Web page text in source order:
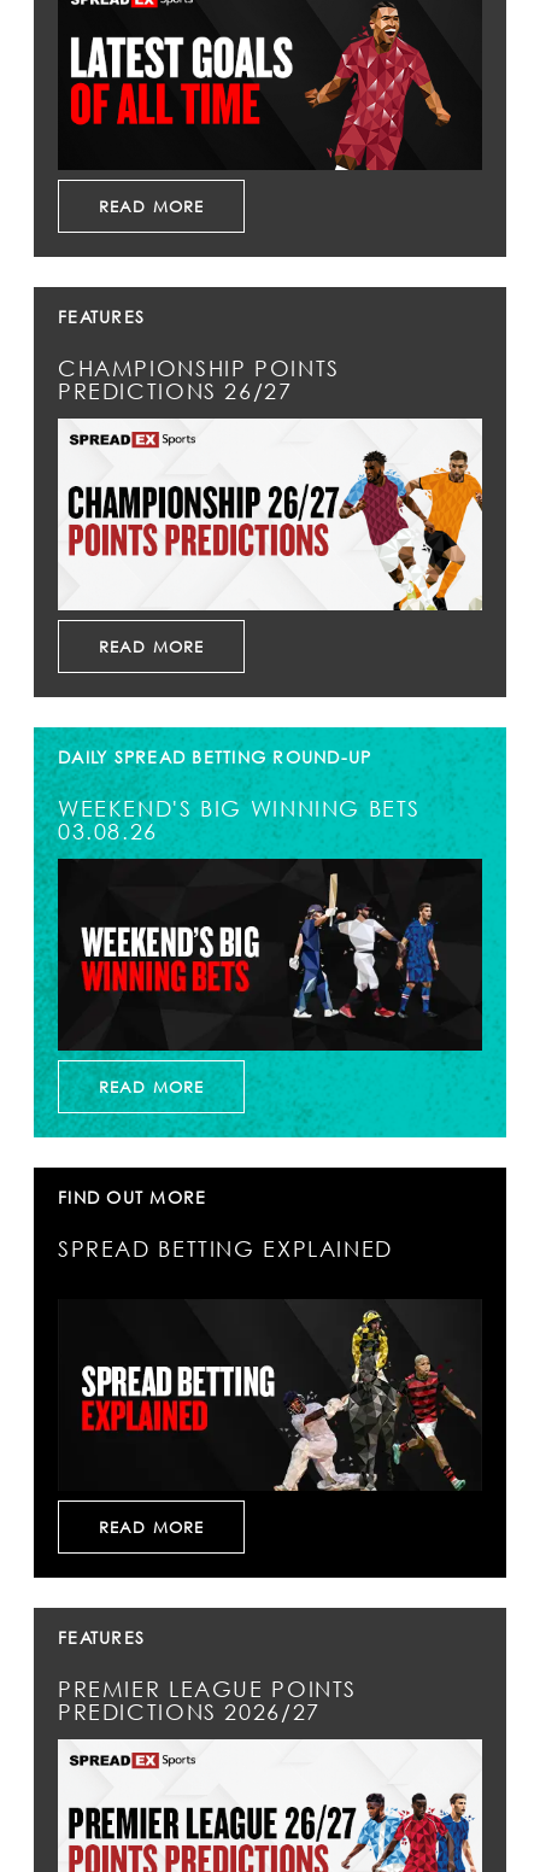
READ MORE
FEATURES
CHAMPIONSHIP POINTS
PREDICTIONS 26/27
READ MORE
DAILY SPREAD BETTING ROUND-UP
WEEKEND'S BIG WINNING BETS
03.08.26
READ MORE
FIND OUT MORE
SPREAD BETTING EXPLAINED
READ MORE
FEATURES
PREMIER LEAGUE POINTS
PREDICTIONS 2026/27